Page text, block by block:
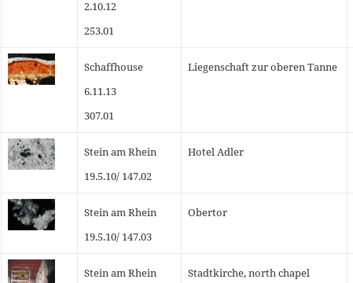
2.10.12
253.01
Schaffhouse
6.11.13
307.01
Liegenschaft zur oberen Tanne
Stein am Rhein
19.5.10/ 147.02
Hotel Adler
Stein am Rhein
19.5.10/ 147.03
Obertor
Stein am Rhein
Stadtkirche, north chapel